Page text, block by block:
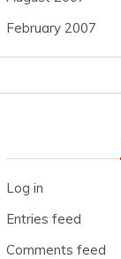
February 2007
Log in
Entries feed
Comments feed